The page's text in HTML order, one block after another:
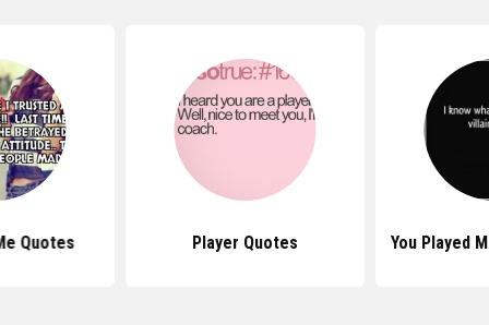
Quotes Player Quotes You Played